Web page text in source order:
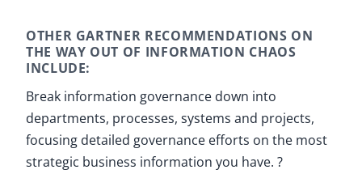
OTHER GARTNER RECOMMENDATIONS ON
THE WAY OUT OF INFORMATION CHAOS
INCLUDE:
Break information governance down into
departments, processes, systems and projects,
focusing detailed governance efforts on the most
strategic business information you have. ?